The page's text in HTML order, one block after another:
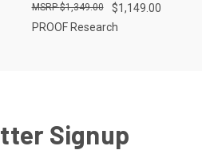
$1,149.00
$1,349.00
PROOF Research
Signup